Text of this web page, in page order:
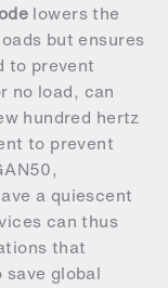
lowers the
but ensures
to prevent
no load, can
hundred hertz
to prevent
a quiescent
can thus
that
global